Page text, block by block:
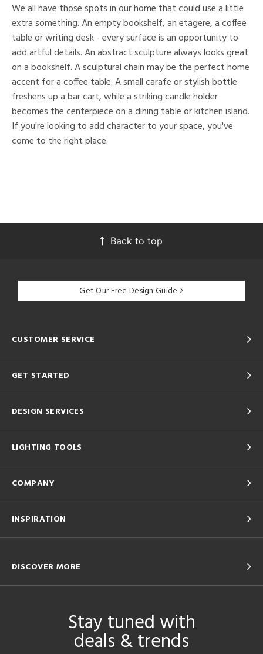
We all have those spots in our home that could use a little
extra something. An empty bookshelf, an etagere, a coffee
table or writing desk - every surface is an opportunity to
add artful details. An abstract sculpture always looks great
on a bookshelf. A sculptural chain may be the perfect home
accent for a coffee table. A small carafe or stylish bottle
freshens up a bar cart, while a striking candle holder
becomes the centerpiece on a dining table or kitchen island.
If you're looking to add character to your space, you've
come to the right place.
Back to top
Get Our Free Design Guide
CUSTOMER SERVICE
GET STARTED
DESIGN SERVICES
LIGHTING TOOLS
COMPANY
INSPIRATION
DISCOVER MORE
Stay tuned with
deals & trends